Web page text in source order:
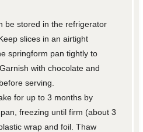
be stored in the refrigerator
slices in an airtight
springform pan tightly to
with chocolate and
serving.
for up to 3 months by
freezing until firm (about 3
wrap and foil. Thaw